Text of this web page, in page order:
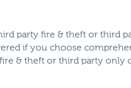
party fire & theft or third
if you choose
& theft or third party only